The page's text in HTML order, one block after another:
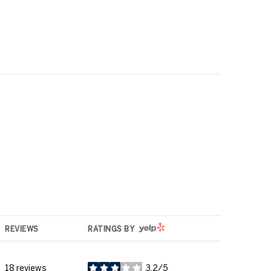
REVIEWS RATINGS BYYELP
18 reviews 3.2/5